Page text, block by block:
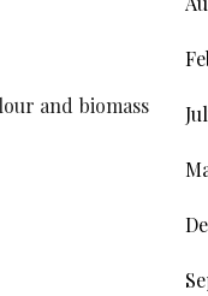
and biomass